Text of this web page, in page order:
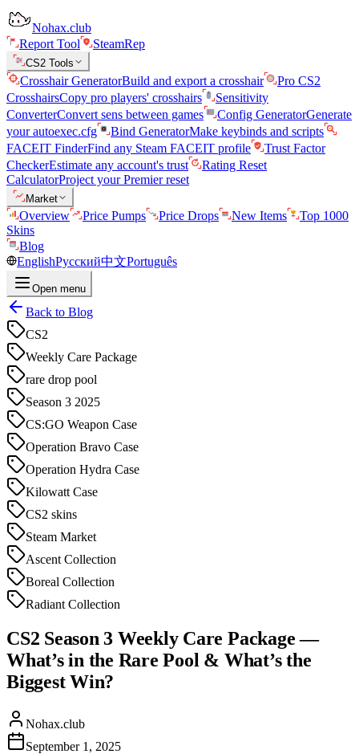
Nohax.club
Report Tool
SteamRep
CS2 Tools
Crosshair GeneratorBuild and export a crosshair
Pro CS2
CrosshairsCopy pro players' crosshairs
Sensitivity
ConverterConvert sens between games Config GeneratorGenerate
your autoexec.cfg
Bind GeneratorMake keybinds and scripts
FACEIT FinderFind any Steam FACEIT profile
Trust Factor
CheckerEstimate any account's trust
Rating Reset
CalculatorProject your Premier reset
Market
Overview Price Pumps Price Drops New Items
Top 1000
Skins
Blog
EnglishРусский中文Português
Open menu
Back to Blog
CS2
Weekly Care Package
rare drop pool
Season 3 2025
CS:GO Weapon Case
Operation Bravo Case
Operation Hydra Case
Kilowatt Case
CS2 skins
Steam Market
Ascent Collection
Boreal Collection
Radiant Collection
CS2 Season 3 Weekly Care Package —
What’s in the Rare Pool & What’s the
Biggest Win?
Nohax.club
September 1, 2025